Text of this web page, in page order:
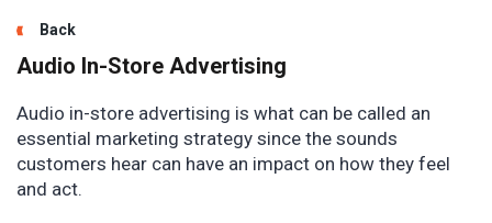
Back
Audio In-Store Advertising
Audio in-store advertising is what can be called an
essential marketing strategy since the sounds
customers hear can have an impact on how they feel
and act.